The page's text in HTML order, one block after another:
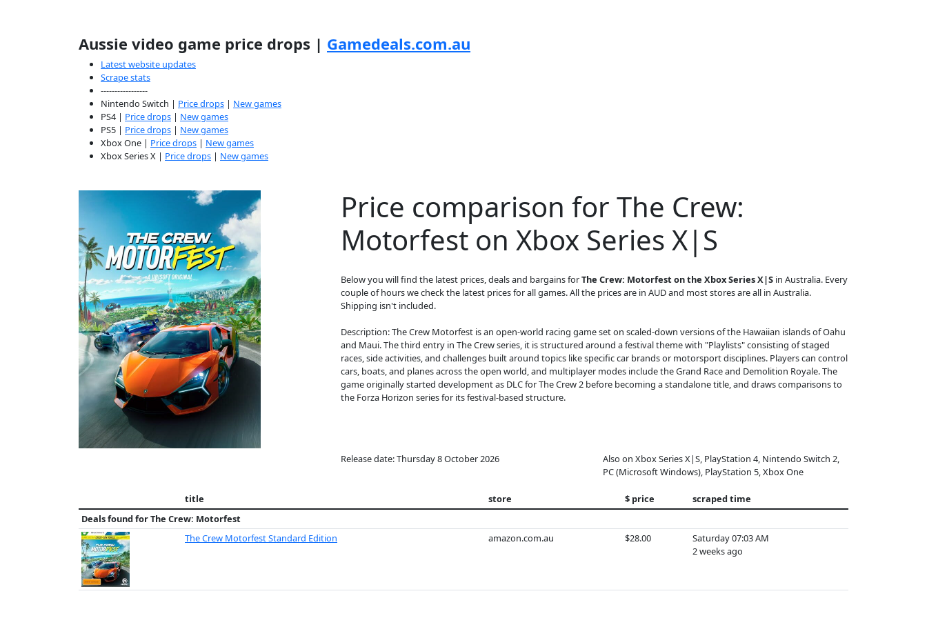
Aussie video game price drops | Gamedeals.com.au
Latest website updates
Scrape stats
-----------------
Nintendo Switch | Price drops | New games
PS4 | Price drops | New games
PS5 | Price drops | New games
Xbox One | Price drops | New games
Xbox Series X | Price drops | New games
Price comparison for The Crew:
Motorfest on Xbox Series X|S
Below you will find the latest prices, deals and bargains forThe Crew: Motorfest on the Xbox Series X|S in Australia. Every
couple of hours we check the latest prices for all games. All the prices are in AUD and most stores are all in Australia.
Shipping isn't included.
Description: The Crew Motorfest is an open-world racing game set on scaled-down versions of the Hawaiian islands of Oahu
and Maui. The third entry in The Crew series, it is structured around a festival theme with "Playlists" consisting of staged
races, side activities, and challenges built around topics like specific car brands or motorsport disciplines. Players can control
cars, boats, and planes across the open world, and multiplayer modes include the Grand Race and Demolition Royale. The
game originally started development as DLC for The Crew 2 before becoming a standalone title, and draws comparisons to
the Forza Horizon series for its festival-based structure.
Release date: Thursday 8 October 2026
Also on Xbox Series X|S, PlayStation 4, Nintendo Switch 2,
PC (Microsoft Windows), PlayStation 5, Xbox One
title store $ price
scraped time
Deals found forThe Crew: Motorfest
The Crew Motorfest Standard Edition
amazon.com.au $28.00
Saturday 07:03 AM
2 weeks ago